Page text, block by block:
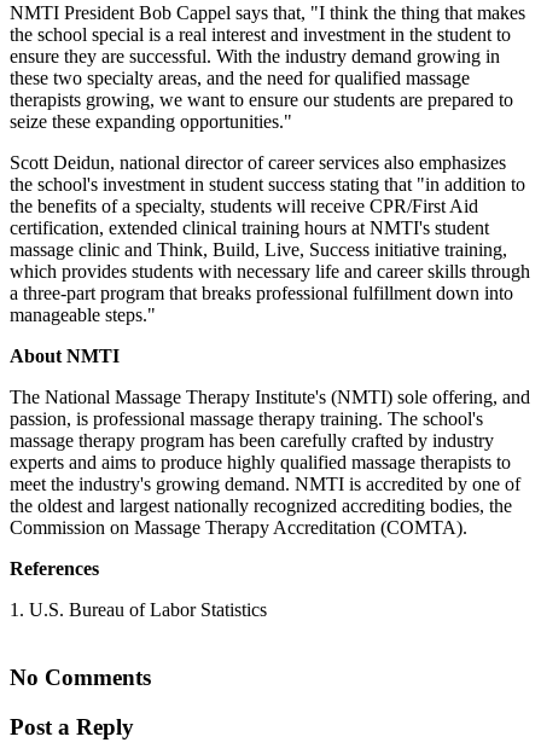
NMTI President Bob Cappel says that, "I think the thing that makes
the school special is a real interest and investment in the student to
ensure they are successful. With the industry demand growing in
these two specialty areas, and the need for qualified massage
therapists growing, we want to ensure our students are prepared to
seize these expanding opportunities."
Scott Deidun, national director of career services also emphasizes
the school's investment in student success stating that "in addition to
the benefits of a specialty, students will receive CPR/First Aid
certification, extended clinical training hours at NMTI's student
massage clinic and Think, Build, Live, Success initiative training,
which provides students with necessary life and career skills through
a three-part program that breaks professional fulfillment down into
manageable steps."
About NMTI
The National Massage Therapy Institute's (NMTI) sole offering, and
passion, is professional massage therapy training. The school's
massage therapy program has been carefully crafted by industry
experts and aims to produce highly qualified massage therapists to
meet the industry's growing demand. NMTI is accredited by one of
the oldest and largest nationally recognized accrediting bodies, the
Commission on Massage Therapy Accreditation (COMTA).
References
1. U.S. Bureau of Labor Statistics
No Comments
Post a Reply